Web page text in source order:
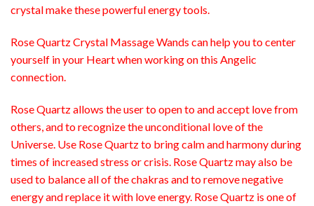
crystal make these powerful energy tools.
Rose Quartz Crystal Massage Wands can help you to center
yourself in your Heart when working on this Angelic
connection.
Rose Quartz allows the user to open to and accept love from
others, and to recognize the unconditional love of the
Universe. Use Rose Quartz to bring calm and harmony during
times of increased stress or crisis. Rose Quartz may also be
used to balance all of the chakras and to remove negative
energy and replace it with love energy. Rose Quartz is one of